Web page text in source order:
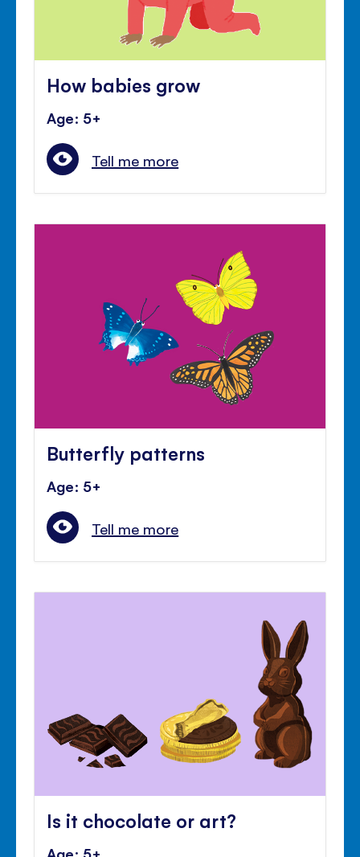
How babies grow
Age: 5+
Tell me more
Butterfly patterns
Age: 5+
Tell me more
Is it chocolate or art?
Age: 5+